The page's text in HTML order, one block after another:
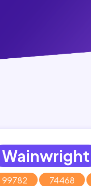
Wainwright
99782 74468